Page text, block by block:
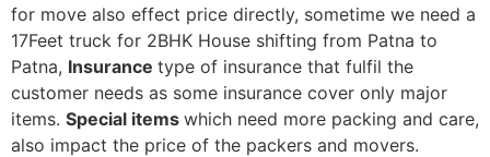
for move also effect price directly, sometime we need a
17Feet truck for 2BHK House shifting from Patna to
Patna, Insurance type of insurance that fulfil the
customer needs as some insurance cover only major
items. Special items which need more packing and care,
also impact the price of the packers and movers.